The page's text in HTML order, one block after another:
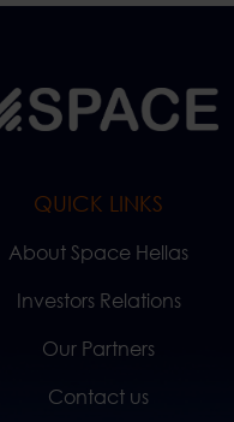
QUICK LINKS
About Space Hellas
Investors Relations
Our Partners
Contact us